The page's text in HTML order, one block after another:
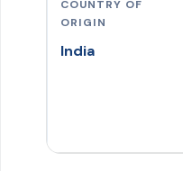
COUNTRY OF
ORIGIN
India